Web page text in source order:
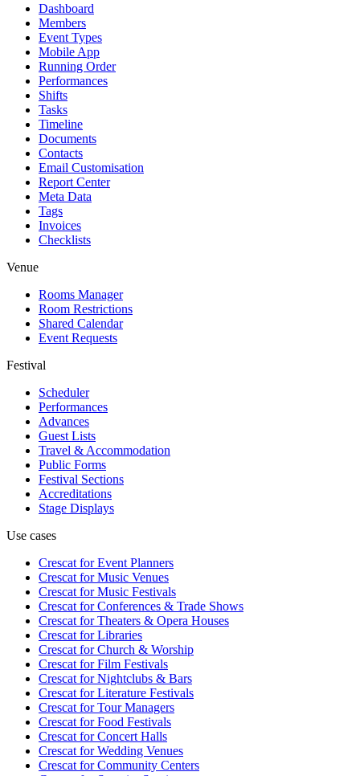
Dashboard
Members
Event Types
Mobile App
Running Order
Performances
Shifts
Tasks
Timeline
Documents
Contacts
Email Customisation
Report Center
Meta Data
Tags
Invoices
Checklists
Venue
Rooms Manager
Room Restrictions
Shared Calendar
Event Requests
Festival
Scheduler
Performances
Advances
Guest Lists
Travel & Accommodation
Public Forms
Festival Sections
Accreditations
Stage Displays
Use cases
Crescat forEvent Planners
Crescat forMusic Venues
Crescat forMusic Festivals
Crescat forConferences & Trade Shows
Crescat forTheaters & Opera Houses
Crescat forLibraries
Crescat forChurch & Worship
Crescat forFilm Festivals
Crescat forNightclubs & Bars
Crescat forLiterature Festivals
Crescat forTour Managers
Crescat forFood Festivals
Crescat forConcert Halls
Crescat forWedding Venues
Crescat forCommunity Centers